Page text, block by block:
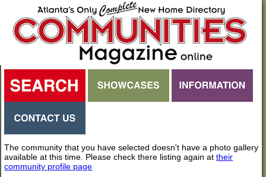
The community that you have selected doesn't have a photo gallery
available at this time. Please check there listing again attheir
community profile page